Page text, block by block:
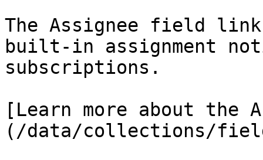
The Assignee field
built-in assignment
subscriptions.
[Learn more about the
(/data/collections/